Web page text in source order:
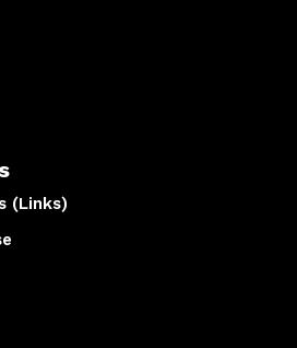
(Links)